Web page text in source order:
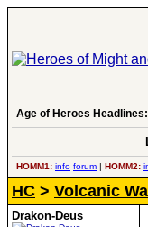
Age of Heroes Headlines:
HOMM1: info forum | HOMM2:
HC > Volcanic
Drakon-Deus